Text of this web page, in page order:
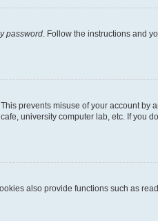
password . Follow the instructions and
prevents misuse of your account by
university computer lab, etc. If you
also provide functions such as